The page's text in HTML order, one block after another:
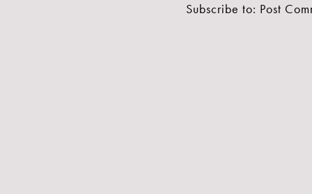
Subscribe to: Post